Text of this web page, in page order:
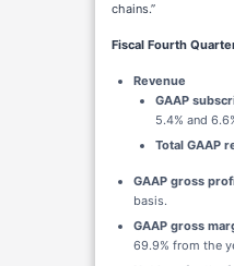
chains.”
Fiscal Fourth
Revenue
GAAP
5.4% and
Total GAAP
GAAP gross
basis.
GAAP gross
69.9% from the